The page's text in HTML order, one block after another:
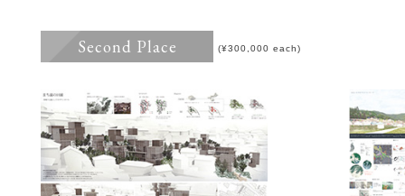
Second Place (¥300,000 each)